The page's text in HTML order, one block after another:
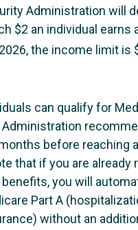
Administration will
$2 an individual earns
the income limit is
can qualify for
Administration
before reaching
that if you are already
you will
Part A
without an